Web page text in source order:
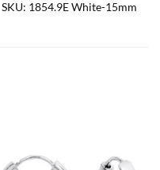
SKU: 1854.9E White-15mm